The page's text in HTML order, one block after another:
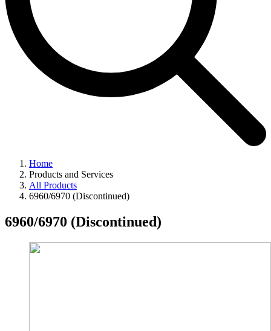
Home
Products and Services
All Products
6960/6970 (Discontinued)
6960/6970 (Discontinued)